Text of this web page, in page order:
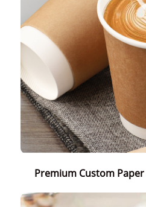
Premium Custom